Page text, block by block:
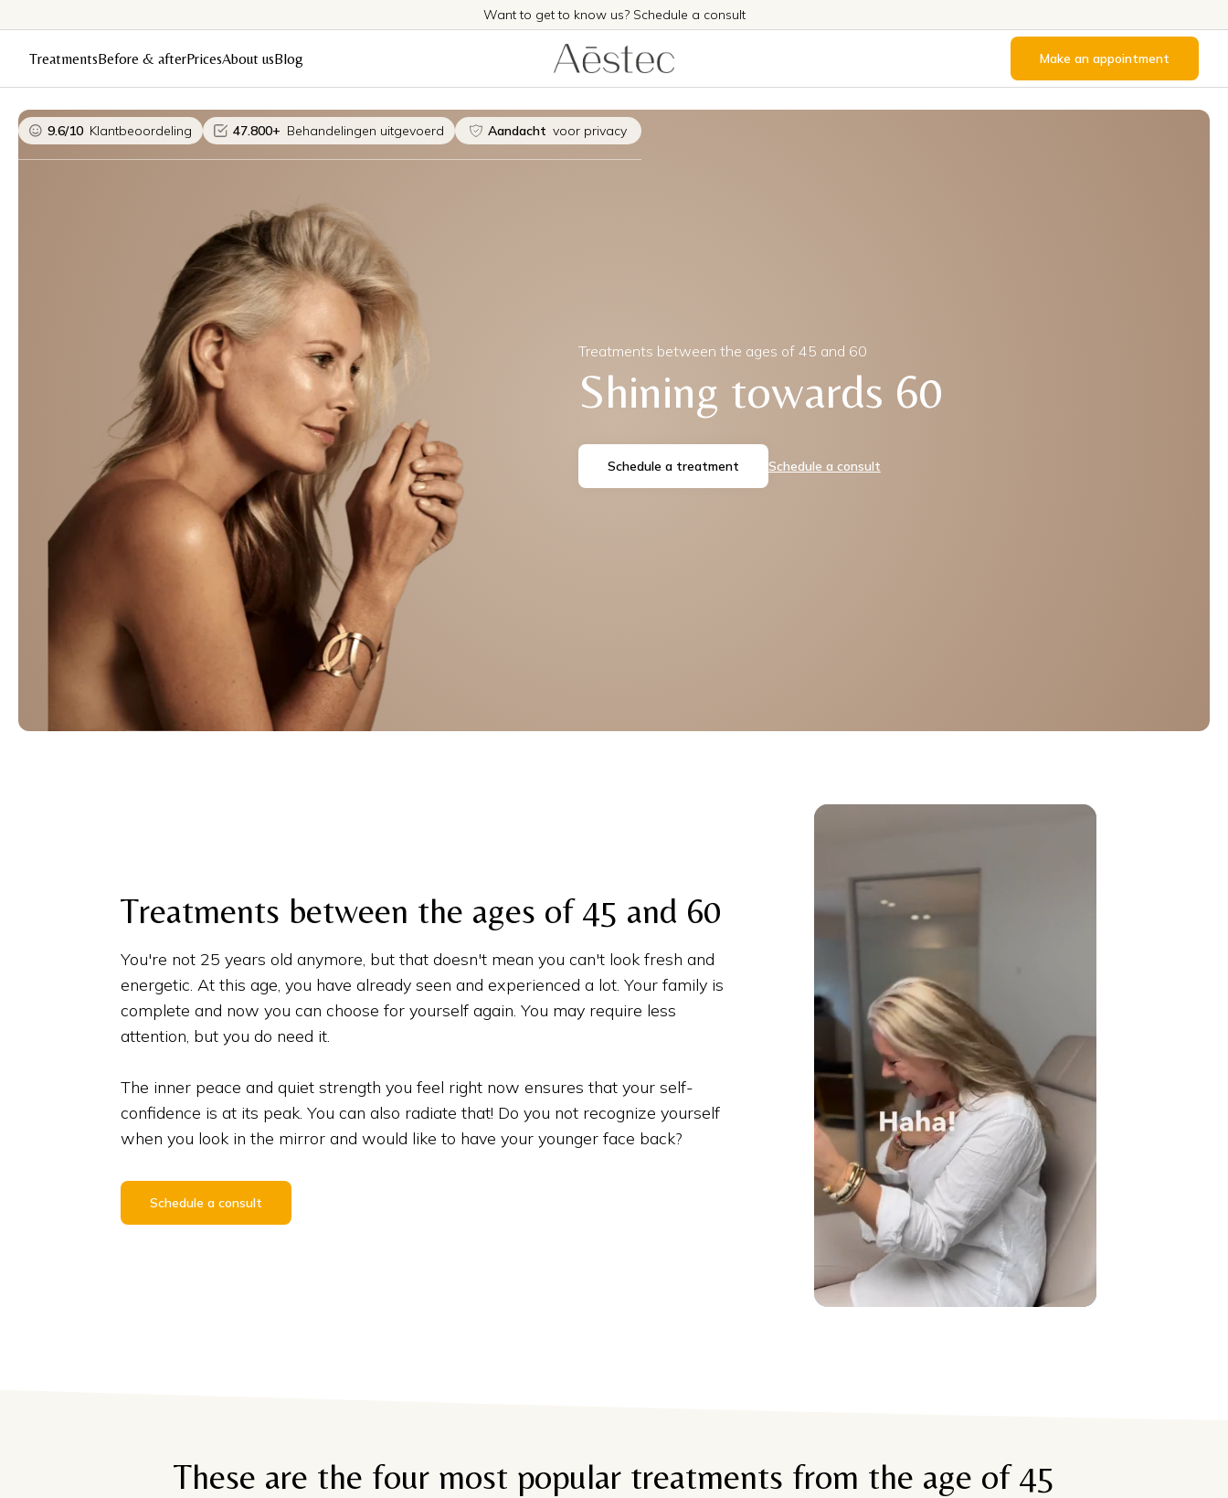
Want to get to know us? Schedule a consult
TreatmentsBefore & afterPricesAbout usBlog Make an appointment
9.6/10 Klantbeoordeling 47.800+ Behandelingen uitgevoerd Aandacht voor privacy
Treatments between the ages of 45 and 60
Shining towards 60
Schedule a treatment Schedule a consult
Treatments between the ages of 45 and 60
You're not 25 years old anymore, but that doesn't mean you can't look fresh and
energetic. At this age, you have already seen and experienced a lot. Your family is
complete and now you can choose for yourself again. You may require less
attention, but you do need it.
The inner peace and quiet strength you feel right now ensures that your self-
confidence is at its peak. You can also radiate that! Do you not recognize yourself
when you look in the mirror and would like to have your younger face back?
Schedule a consult
These are the four most popular treatments from the age of 45